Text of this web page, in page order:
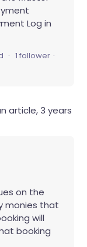
Log in
1 follower
article,3 years
on the
monies that
will
booking